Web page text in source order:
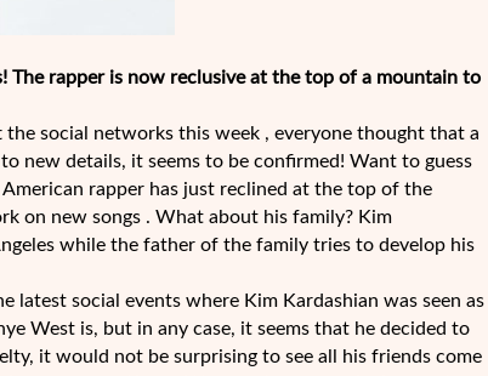
The rapper is now reclusive at the top of a mountain to
social networks this week , everyone thought that a
new details, it seems to be confirmed! Want to guess
rapper has just reclined at the top of the
on new songs . What about his family? Kim
while the father of the family tries to develop his
latest social events where Kim Kardashian was seen as
West is, but in any case, it seems that he decided to
it would not be surprising to see all his friends come